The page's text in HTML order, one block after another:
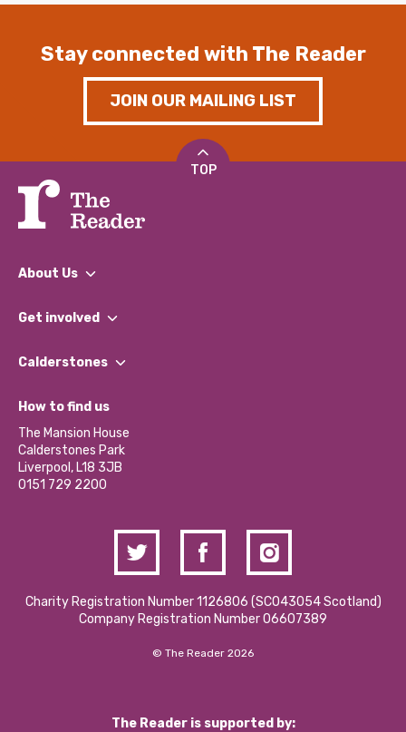
Stay connected with The Reader
JOIN OUR MAILING LIST
TOP
About Us
What We Do
Our Impact Report 2024/2025
Our Social Media Moderation Policy
Get involved
Find a Group
Become a Volunteer
Partner With Us
Donations and Fundraising
Contact Us / Media Enquiries
Calderstones
What’s Happening
Calderstones Membership
Hire a Space
How to find us
The Mansion House
Calderstones Park
Liverpool, L18 3JB
0151 729 2200
Charity Registration Number 1126806 (SCO43054 Scotland)
Company Registration Number 06607389
© The Reader 2026
The Reader is supported by: